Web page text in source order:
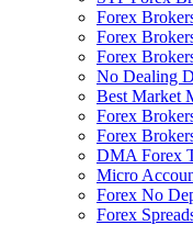
Forex
Forex
Forex
No Dealing
Best Market
Forex
Forex
DMA Forex
Micro
Forex No
Forex